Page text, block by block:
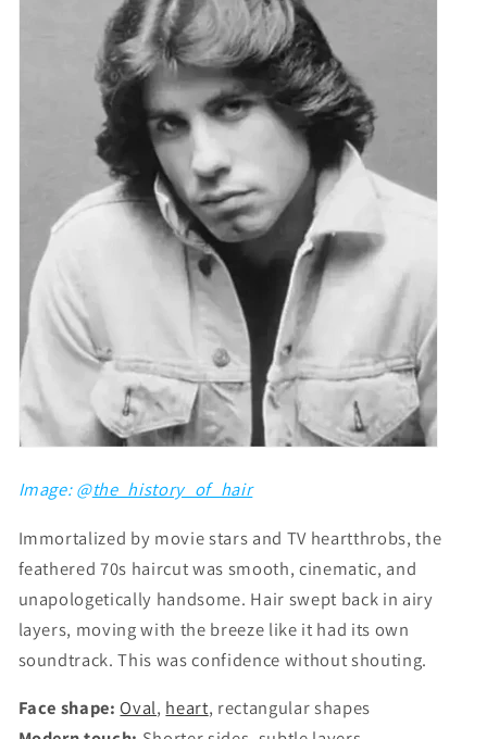
Image: @the_history_of_hair
Immortalized by movie stars and TV heartthrobs, the
feathered 70s haircut was smooth, cinematic, and
unapologetically handsome. Hair swept back in airy
layers, moving with the breeze like it had its own
soundtrack. This was confidence without shouting.
Face shape: Oval, heart, rectangular shapes